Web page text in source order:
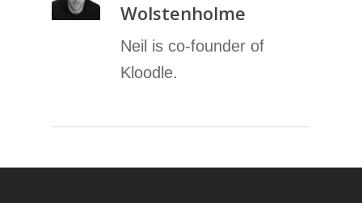
Wolstenholme
Neil is co-founder of
Kloodle.